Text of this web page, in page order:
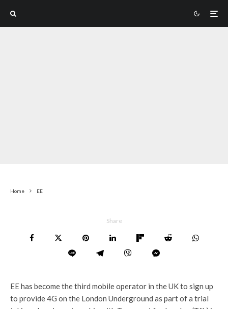
Home EE
Share
EE has become the third mobile operator in the UK to sign up
to provide 4G on the London Underground as part of a trial